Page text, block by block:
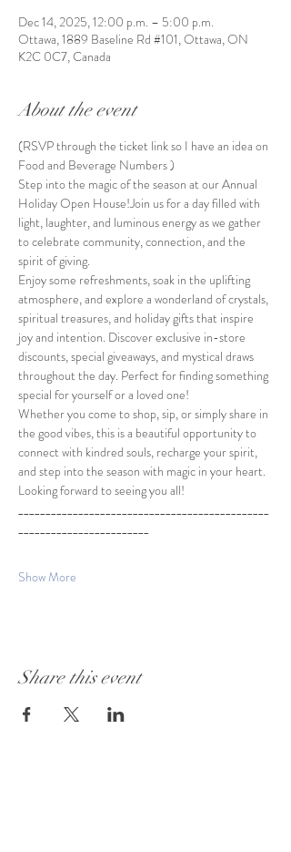
Dec 14, 2025, 12:00 p.m. – 5:00 p.m.
Ottawa, 1889 Baseline Rd #101, Ottawa, ON
K2C 0C7, Canada
About the event
(RSVP through the ticket link so I have an idea on
Food and Beverage Numbers )
Step into the magic of the season at our Annual
Holiday Open House!Join us for a day filled with
light, laughter, and luminous energy as we gather
to celebrate community, connection, and the
spirit of giving.
Enjoy some refreshments, soak in the uplifting
atmosphere, and explore a wonderland of crystals,
spiritual treasures, and holiday gifts that inspire
joy and intention. Discover exclusive in-store
discounts, special giveaways, and mystical draws
throughout the day. Perfect for finding something
special for yourself or a loved one!
Whether you come to shop, sip, or simply share in
the good vibes, this is a beautiful opportunity to
connect with kindred souls, recharge your spirit,
and step into the season with magic in your heart.
Looking forward to seeing you all!
______________________________________________
________________________
Show More
Share this event